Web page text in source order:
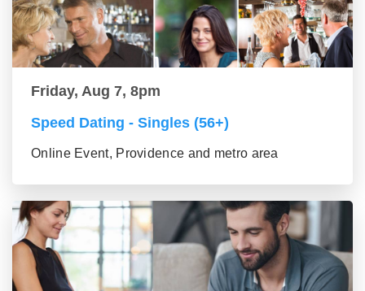
Friday, Aug 7, 8pm
Speed Dating - Singles (56+)
Online Event, Providence and metro area